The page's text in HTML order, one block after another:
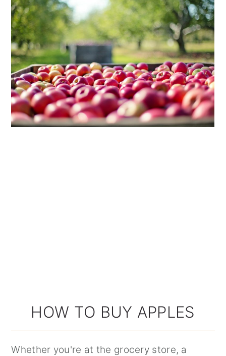
HOW TO BUY APPLES
Whether you're at the grocery store, a